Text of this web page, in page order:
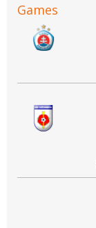
Games